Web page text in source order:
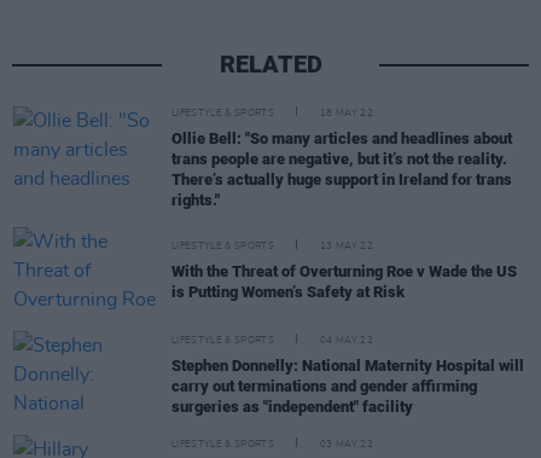
RELATED
LIFESTYLE & SPORTS 18 MAY 22
Ollie Bell: "So many articles and headlines about
trans people are negative, but it’s not the reality.
There’s actually huge support in Ireland for trans
rights."
LIFESTYLE & SPORTS 13 MAY 22
With the Threat of Overturning Roe v Wade the US
is Putting Women’s Safety at Risk
LIFESTYLE & SPORTS 04 MAY 22
Stephen Donnelly: National Maternity Hospital will
carry out terminations and gender affirming
surgeries as "independent" facility
LIFESTYLE & SPORTS 03 MAY 22